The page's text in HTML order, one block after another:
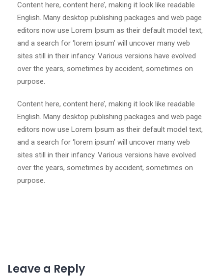
Content here, content here’, making it look like readable
English. Many desktop publishing packages and web page
editors now use Lorem Ipsum as their default model text,
and a search for ‘lorem ipsum’ will uncover many web
sites still in their infancy. Various versions have evolved
over the years, sometimes by accident, sometimes on
purpose.
Content here, content here’, making it look like readable
English. Many desktop publishing packages and web page
editors now use Lorem Ipsum as their default model text,
and a search for ‘lorem ipsum’ will uncover many web
sites still in their infancy. Various versions have evolved
over the years, sometimes by accident, sometimes on
purpose.
Leave a Reply